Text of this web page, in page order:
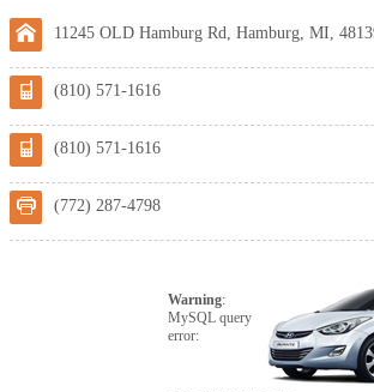
11245 OLD Hamburg Rd, Hamburg, MI,
(810) 571-1616
(810) 571-1616
(772) 287-4798
Warning:
MySQL query
error: